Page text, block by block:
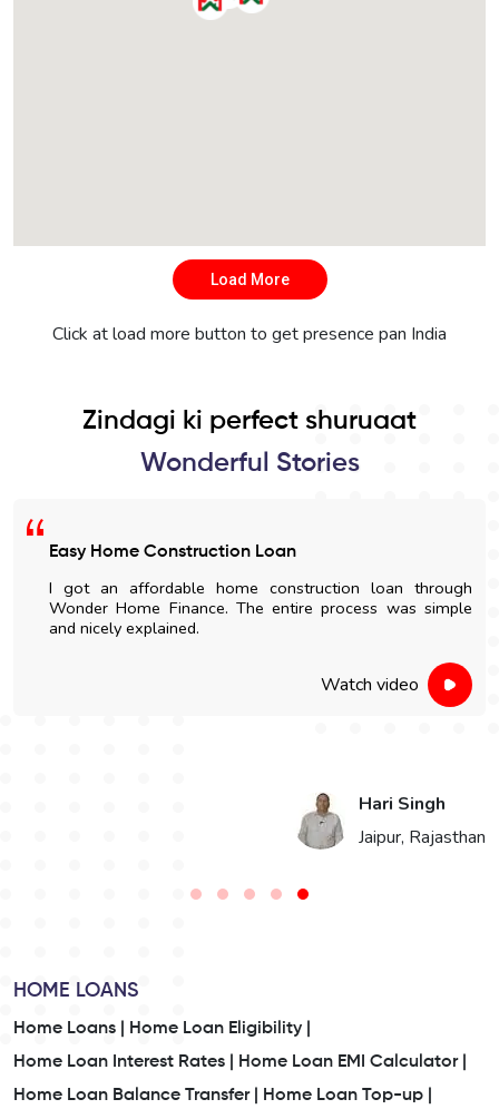
Load More
Click at load more button to get presence pan India
Zindagi ki perfect shuruaat
Wonderful Stories
Satisfied With The Loan Process
I am highly impressed with the quick disbursal and easy
documentation process. The sales' staff were very
cooperative and helpful.
Watch video
Vikaram Singh Choudhary
Bikaner, Rajasthan
HOME LOANS
Home Loans |
Home Loan Eligibility |
Home Loan Interest Rates |
Home Loan EMI Calculator |
Home Loan Balance Transfer |
Home Loan Top-up |